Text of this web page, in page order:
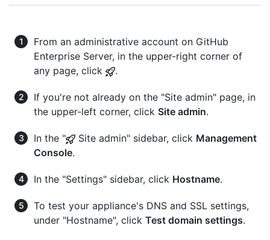
From an administrative account on GitHub
Enterprise Server, in the upper-right corner of
any page, click
.
If you're not already on the "Site admin" page, in
the upper-left corner, click Site admin.
In the " Site admin" sidebar, click Management
Console.
In the "Settings" sidebar, click Hostname.
To test your appliance's DNS and SSL settings,
under "Hostname", click Test domain settings.